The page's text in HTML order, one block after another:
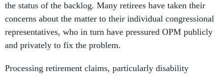
the status of the backlog. Many retirees have taken their
concerns about the matter to their individual congressional
representatives, who in turn have pressured OPM publicly
and privately to fix the problem.
Processing retirement claims, particularly disability